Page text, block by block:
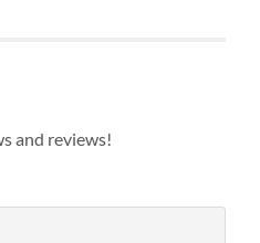
and reviews!